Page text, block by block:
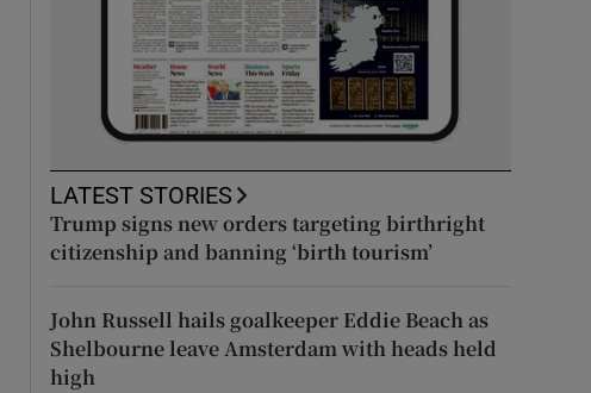
LATEST STORIES
Trump signs new orders targeting birthright
citizenship and banning ‘birth tourism’
John Russell hails goalkeeper Eddie Beach as
Shelbourne leave Amsterdam with heads held
high